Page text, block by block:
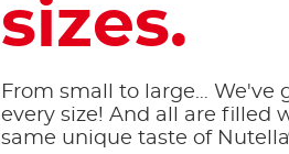
sizes.
From small to large… We've
every size! And all are filled
same unique taste of Nutella